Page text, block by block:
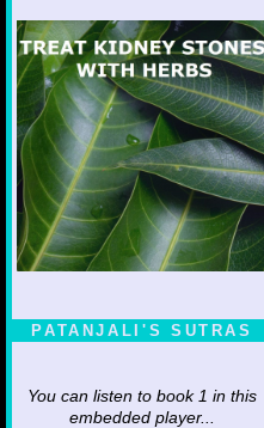
PATANJALI'S SUTRAS
You can listen to book 1 in this
embedded player...